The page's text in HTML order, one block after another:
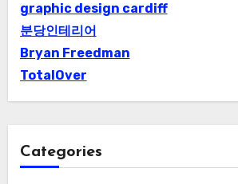
graphic design cardiff
분당인테리어
Bryan Freedman
TotalOver
Categories